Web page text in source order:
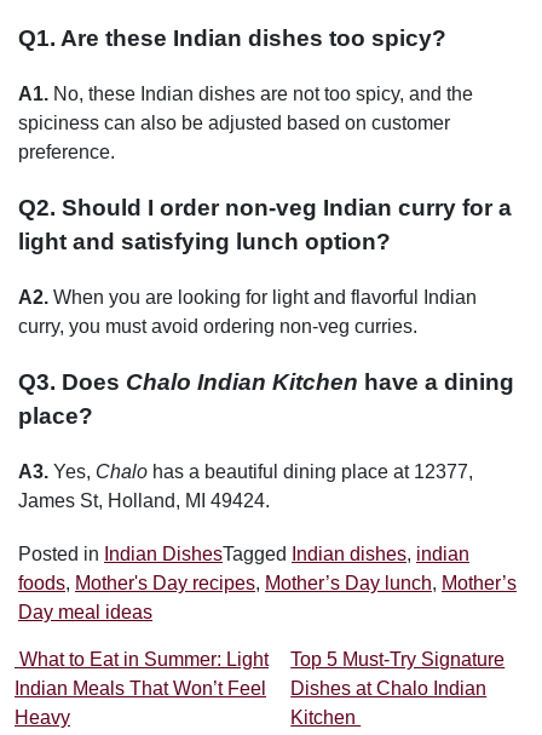
Q1. Are these Indian dishes too spicy?
A1. No, these Indian dishes are not too spicy, and the
spiciness can also be adjusted based on customer
preference.
Q2. Should I order non-veg Indian curry for a
light and satisfying lunch option?
A2. When you are looking for light and flavorful Indian
curry, you must avoid ordering non-veg curries.
Q3. Does Chalo Indian Kitchen have a dining
place?
A3. Yes, Chalo has a beautiful dining place at 12377,
James St, Holland, MI 49424.
Posted in Indian DishesTagged Indian dishes, indian
foods, Mother's Day recipes, Mother’s Day lunch, Mother’s
Day meal ideas
Post navigation
What to Eat in Summer: Light
Indian Meals That Won’t Feel
Heavy
Top 5 Must-Try Signature
Dishes at Chalo Indian
Kitchen